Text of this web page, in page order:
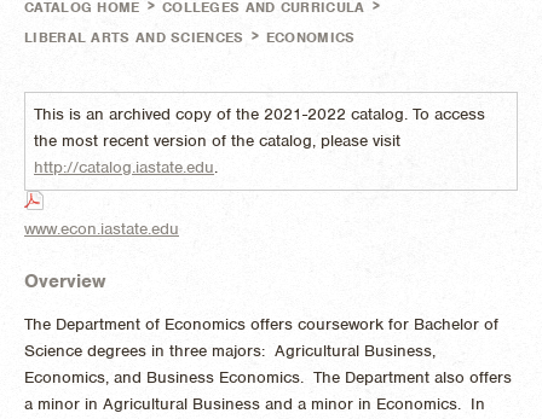
CATALOG HOME > COLLEGES AND CURRICULA >
LIBERAL ARTS AND SCIENCES > ECONOMICS
This is an archived copy of the 2021-2022 catalog. To access
the most recent version of the catalog, please visit
http://catalog.iastate.edu.
www.econ.iastate.edu
Overview
The Department of Economics offers coursework for Bachelor of
Science degrees in three majors: Agricultural Business,
Economics, and Business Economics. The Department also offers
a minor in Agricultural Business and a minor in Economics. In